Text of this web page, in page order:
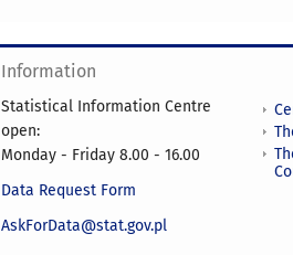
Information
Statistical Information Centre
open:
Monday - Friday 8.00 - 16.00
Data Request Form
AskForData@stat.gov.pl